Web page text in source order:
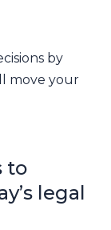
by
move your
to
legal